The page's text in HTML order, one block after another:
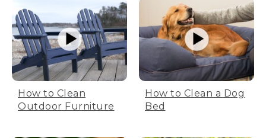
How to Clean
Outdoor Furniture
How to Clean a Dog
Bed